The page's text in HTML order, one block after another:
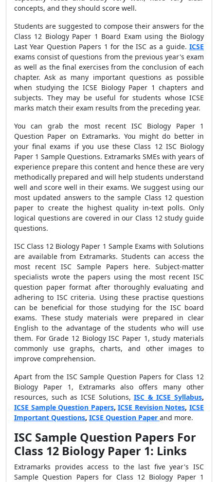
concepts, and they should score well.
Students are suggested to compose their answers for the
Class 12 Biology Paper 1 Board Exam using the Biology
Last Year Question Papers 1 for the ISC as a guide. ICSE
exams consist of questions from the previous year's exam
as well as the final exercises from the conclusion of each
chapter. Ask as many important questions as possible
when studying the ICSE Biology Paper 1 chapters and
subjects. They may be useful for students whose ICSE
marks match their exam results from the preceding year.
You can grab the most recent ISC Biology Paper 1
Question Paper on Extramarks. You might do better in
your final exams if you use these Class 12 ISC Biology
Paper 1 Sample Questions. Extramarks SMEs with years of
experience prepare this content and hence these are very
methodically prepared and will help students understand
well and score well in their exams. We suggest using our
most updated answers to the sample Class 12 question
paper to create the highest quality in-text polls. Only
logical questions are covered in our Class 12 study guide
questions.
ISC Class 12 Biology Paper 1 Sample Exams with Solutions
are available from Extramarks. Students can access the
most recent ISC Sample Papers here. Subject-matter
specialists wrote the papers using the most recent ISC
question paper format after thoroughly evaluating and
adhering to ISC criteria. Using these practise questions
can be beneficial for those studying for the ISC board
exams. These study materials were prepared in clear
English to the advantage of the students who will use
them. For Grade 12 Biology ISC Paper 1, study materials
commonly use graphs, charts, and other images to
improve comprehension.
Apart from the ISC Sample Question Papers for Class 12
Biology Paper 1, Extramarks also offers many other
resources, such as ICSE Solutions,ISC & ICSE Syllabus,
ICSE Sample Question Papers,ICSE Revision Notes,ICSE
Important Questions, ICSE Question Paper and more.
ISC Sample Question Papers For
Class 12 Biology Paper 1: Links
Extramarks provides access to the last five year's ISC
Sample Question Papers for Class 12 Biology Paper 1